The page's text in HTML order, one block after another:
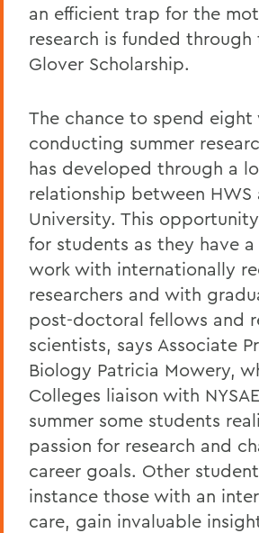
an efficient trap for the
research is funded through
Glover Scholarship.
The chance to spend eight
conducting summer
has developed through a
relationship between HWS
University. This
for students as they have
work with internationally
researchers and with
post-doctoral fellows and
scientists, says Associate
Biology Patricia Mowery,
Colleges liaison with
summer some students
passion for research and
career goals. Other
instance those with an
care, gain invaluable